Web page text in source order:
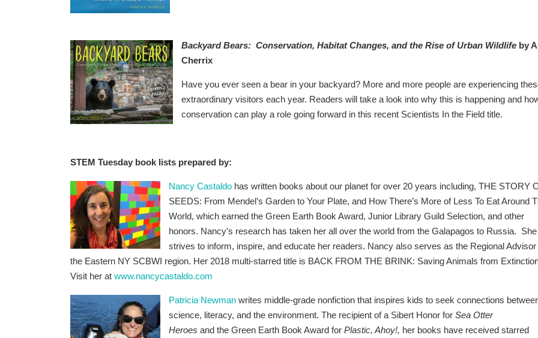
Backyard Bears: Conservation, Habitat Changes, and the Rise of Urban Wildlife by
Cherrix
Have you ever seen a bear in your backyard? More and more people are experiencing
extraordinary visitors each year. Readers will take a look into why this is happening and
conservation can play a role going forward in this recent Scientists In the Field title.
STEM Tuesday book lists prepared by:
Nancy Castaldo has written books about our planet for over 20 years including, THE STORY
SEEDS: From Mendel’s Garden to Your Plate, and How There’s More of Less To Eat Around
World, which earned the Green Earth Book Award, Junior Library Guild Selection, and other
honors. Nancy’s research has taken her all over the world from the Galapagos to Russia. She
strives to inform, inspire, and educate her readers. Nancy also serves as the Regional Advisor
the Eastern NY SCBWI region. Her 2018 multi-starred title is BACK FROM THE BRINK: Saving Animals from
Visit her at www.nancycastaldo.com
Patricia Newman writes middle-grade nonfiction that inspires kids to seek connections
science, literacy, and the environment. The recipient of a Sibert Honor for Sea Otter
Heroes and the Green Earth Book Award for Plastic, Ahoy!, her books have received starred